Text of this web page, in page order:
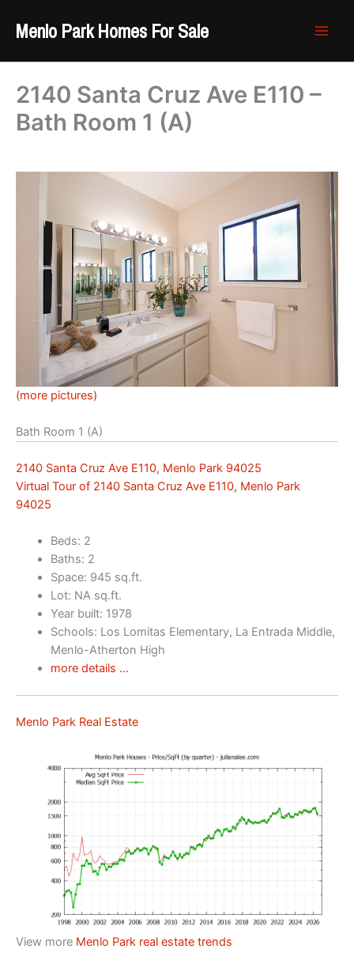
Menlo Park Homes For Sale
2140 Santa Cruz Ave E110 –
Bath Room 1 (A)
(more pictures)
Bath Room 1 (A)
2140 Santa Cruz Ave E110, Menlo Park 94025
Virtual Tour of 2140 Santa Cruz Ave E110, Menlo Park
94025
Beds: 2
Baths: 2
Space: 945 sq.ft.
Lot: NA sq.ft.
Year built: 1978
Schools: Los Lomitas Elementary, La Entrada Middle,
Menlo-Atherton High
more details …
Menlo Park Real Estate
View more Menlo Park real estate trends